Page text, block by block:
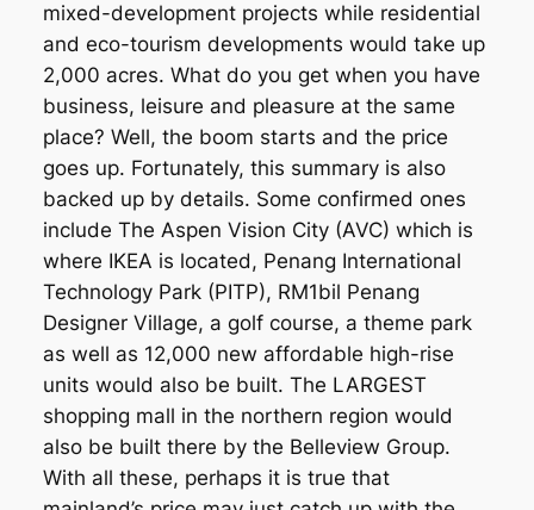
mixed-development projects while residential
and eco-tourism developments would take up
2,000 acres. What do you get when you have
business, leisure and pleasure at the same
place? Well, the boom starts and the price
goes up. Fortunately, this summary is also
backed up by details. Some confirmed ones
include The Aspen Vision City (AVC) which is
where IKEA is located, Penang International
Technology Park (PITP), RM1bil Penang
Designer Village, a golf course, a theme park
as well as 12,000 new affordable high-rise
units would also be built. The LARGEST
shopping mall in the northern region would
also be built there by the Belleview Group.
With all these, perhaps it is true that